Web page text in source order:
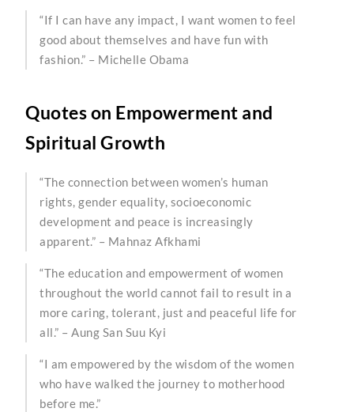
“If I can have any impact, I want women to feel
good about themselves and have fun with
fashion.” – Michelle Obama
Quotes on Empowerment and
Spiritual Growth
“The connection between women’s human
rights, gender equality, socioeconomic
development and peace is increasingly
apparent.” – Mahnaz Afkhami
“The education and empowerment of women
throughout the world cannot fail to result in a
more caring, tolerant, just and peaceful life for
all.” – Aung San Suu Kyi
“I am empowered by the wisdom of the women
who have walked the journey to motherhood
before me.”